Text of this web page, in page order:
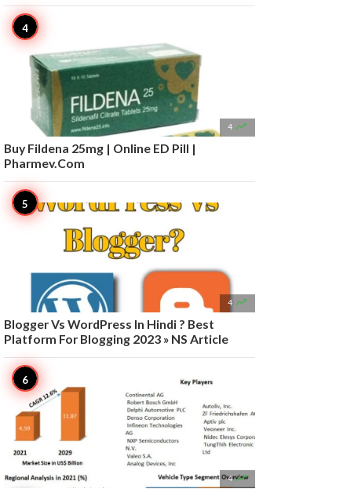
4 
Buy Fildena 25mg | Online ED Pill |
Pharmev.Com
4 
Blogger Vs WordPress In Hindi ? Best
Platform For Blogging 2023 » NS Article
4 